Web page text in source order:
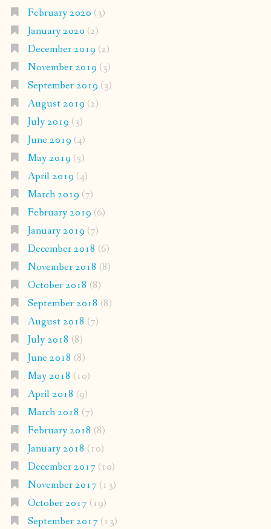
February 2020 (3)
January 2020 (2)
December 2019 (2)
November 2019 (3)
September 2019 (3)
August 2019 (2)
July 2019 (3)
June 2019 (4)
May 2019 (5)
April 2019 (4)
March 2019 (7)
February 2019 (6)
January 2019 (7)
December 2018 (6)
November 2018 (8)
October 2018 (8)
September 2018 (8)
August 2018 (7)
July 2018 (8)
June 2018 (8)
May 2018 (10)
April 2018 (9)
March 2018 (7)
February 2018 (8)
January 2018 (10)
December 2017(10)
November 2017(13)
October 2017(19)
September 2017(13)